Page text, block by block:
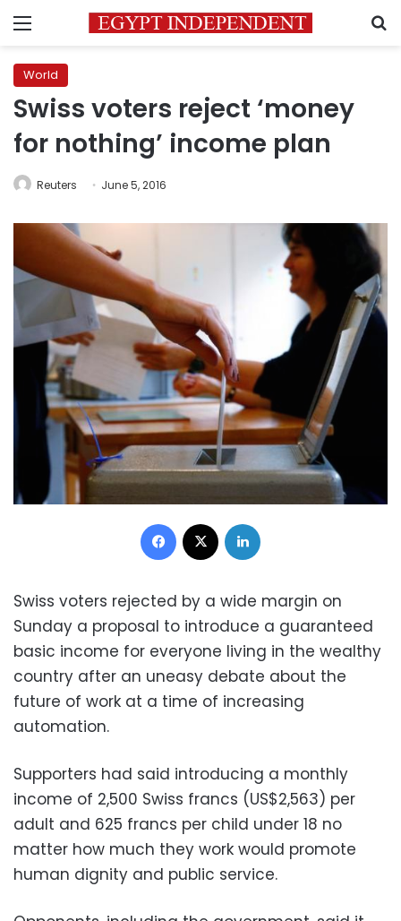
Menu
World
Swiss voters reject ‘money
for nothing’ income plan
Reuters June 5, 2016
Facebook
Swiss voters rejected by a wide margin on
Sunday a proposal to introduce a guaranteed
basic income for everyone living in the wealthy
country after an uneasy debate about the
future of work at a time of increasing
automation.
Supporters had said introducing a monthly
income of 2,500 Swiss francs (US$2,563) per
adult and 625 francs per child under 18 no
matter how much they work would promote
human dignity and public service.